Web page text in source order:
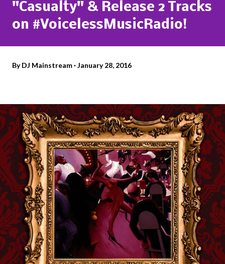
"Casualty" & Release 2 Tracks
on #VoicelessMusicRadio!
ByDJ Mainstream January 28, 2016